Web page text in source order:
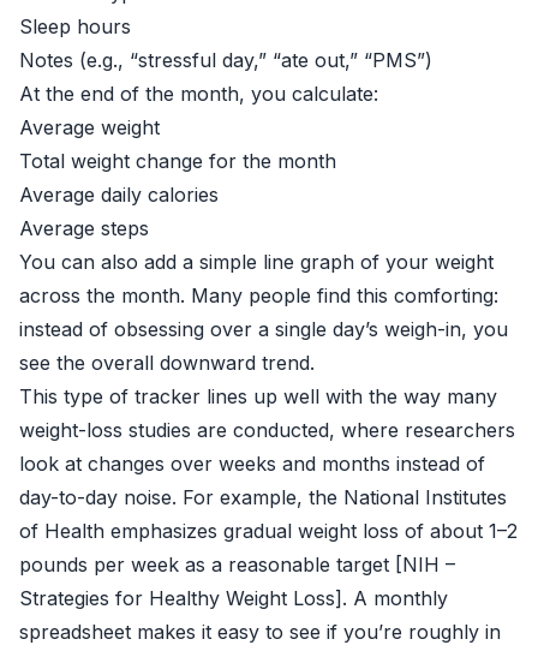
Sleep hours
Notes (e.g., “stressful day,” “ate out,” “PMS”)
At the end of the month, you calculate:
Average weight
Total weight change for the month
Average daily calories
Average steps
You can also add a simple line graph of your weight
across the month. Many people find this comforting:
instead of obsessing over a single day’s weigh-in, you
see the overall downward trend.
This type of tracker lines up well with the way many
weight-loss studies are conducted, where researchers
look at changes over weeks and months instead of
day-to-day noise. For example, the National Institutes
of Health emphasizes gradual weight loss of about 1–2
pounds per week as a reasonable target [NIH –
Strategies for Healthy Weight Loss]. A monthly
spreadsheet makes it easy to see if you’re roughly in